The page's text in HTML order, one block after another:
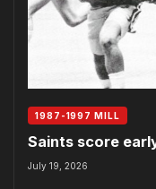
1987-1997 MILL
Saints score
July 19, 2026